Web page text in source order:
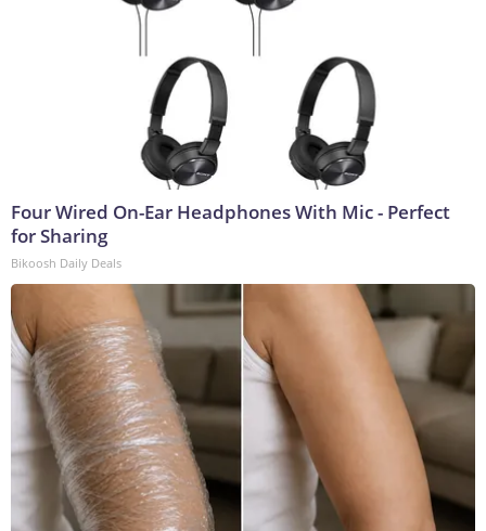
Four Wired On-Ear Headphones With Mic - Perfect
for Sharing
Bikoosh Daily Deals